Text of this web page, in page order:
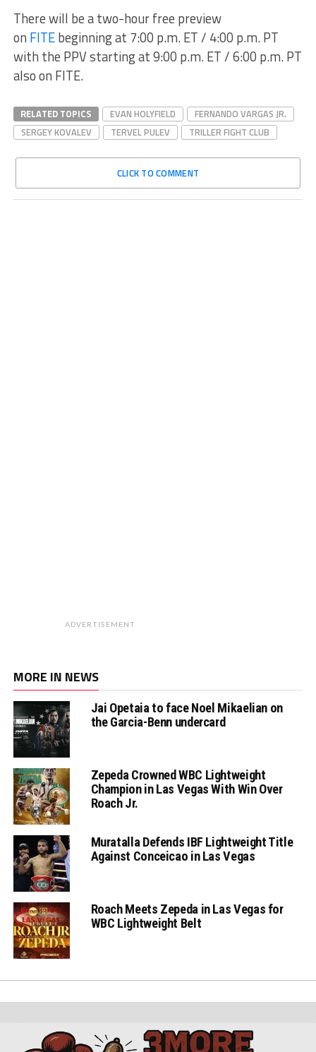
There will be a two-hour free preview
on FITEbeginning at 7:00 p.m. ET / 4:00 p.m. PT
with the PPV starting at 9:00 p.m. ET / 6:00 p.m. PT
also on FITE.
RELATED TOPICS EVAN HOLYFIELD
FERNANDO VARGAS JR.
SERGEY KOVALEV
TERVEL PULEV TRILLER FIGHT CLUB
CLICK TO COMMENT
ADVERTISEMENT
MORE IN NEWS
Jai Opetaia to face Noel Mikaelian on
the Garcia-Benn undercard
Zepeda Crowned WBC Lightweight
Champion in Las Vegas With Win Over
Roach Jr.
Muratalla Defends IBF Lightweight Title
Against Conceicao in Las Vegas
Roach Meets Zepeda in Las Vegas for
WBC Lightweight Belt